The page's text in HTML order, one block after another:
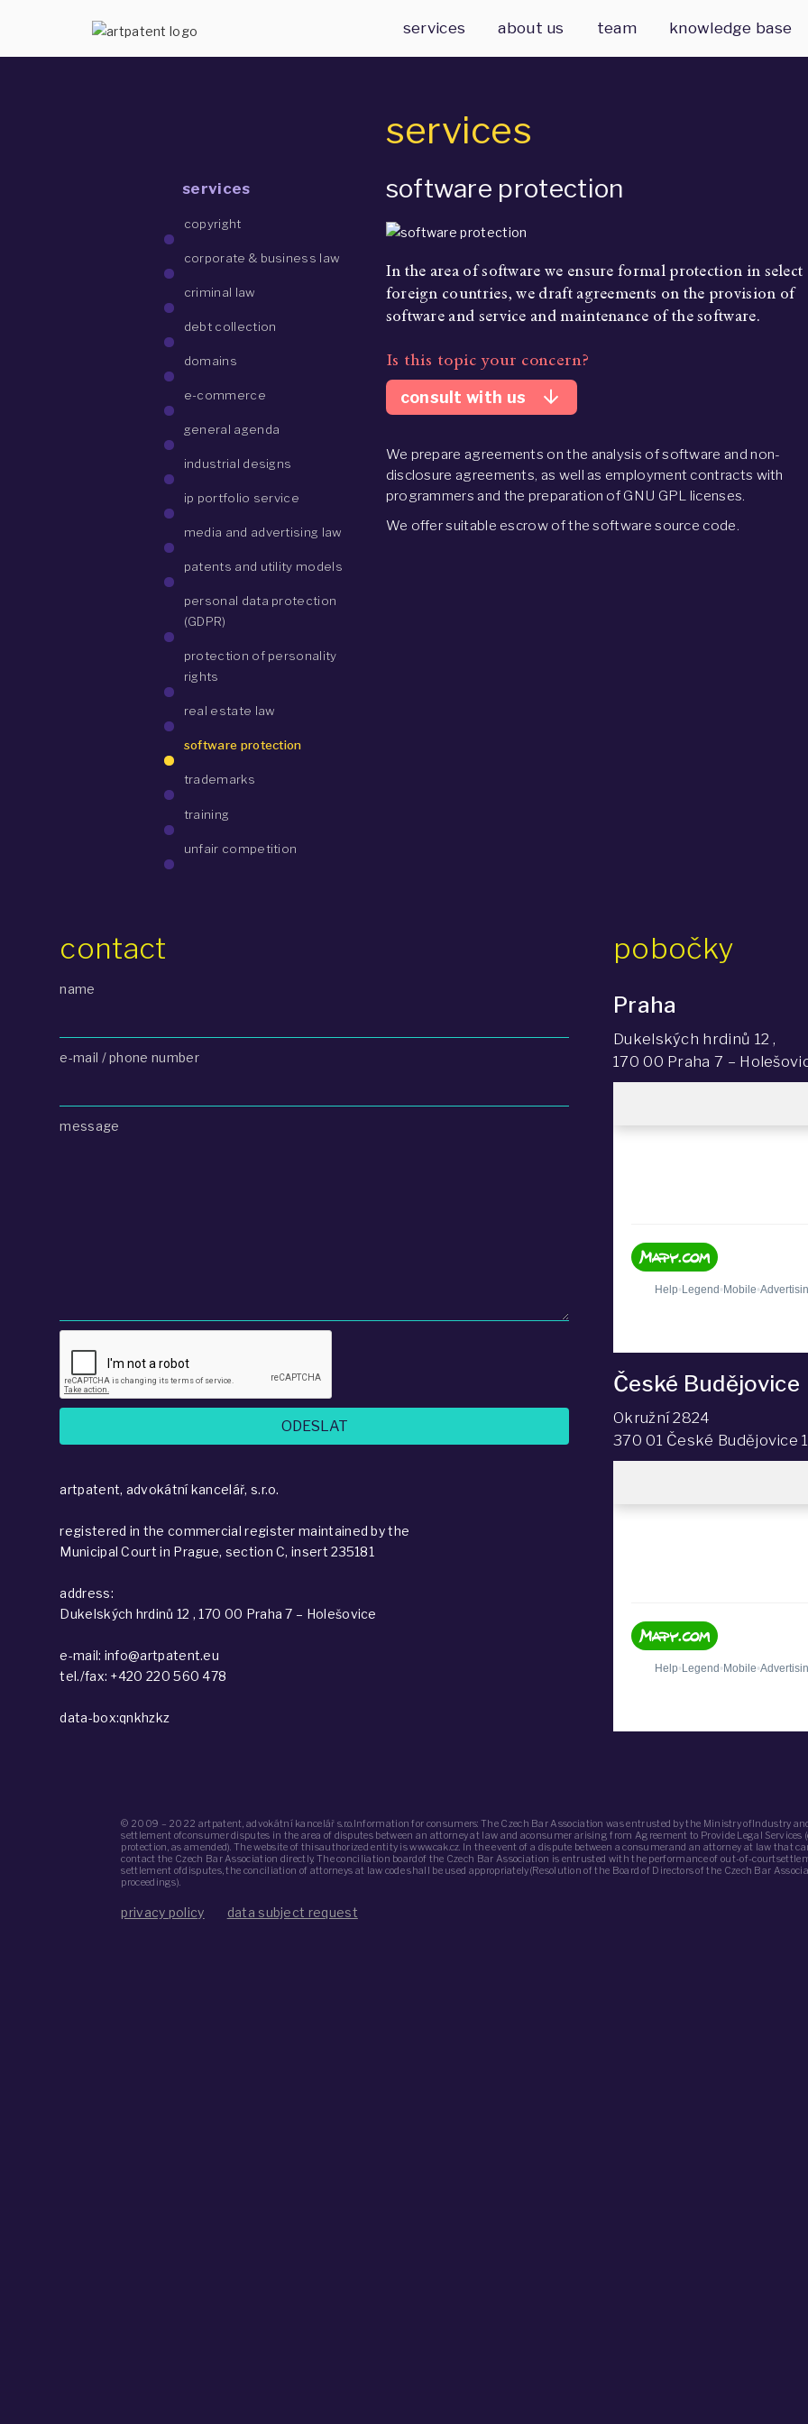
services about us team knowledge base
services
copyright
corporate & business law
criminal law
debt collection
domains
e-commerce
general agenda
industrial designs
ip portfolio service
media and advertising law
patents and utility models
personal data protection
(GDPR)
protection of personality
rights
real estate law
software protection
trademarks
training
unfair competition
services
software protection
In the area of software we ensure formal protection in select
foreign countries, we draft agreements on the provision of
software and service and maintenance of the software.
Is this topic your concern?
consult with us arrow_downward
We prepare agreements on the analysis of software and non-
disclosure agreements, as well as employment contracts with
programmers and the preparation of GNU GPL licenses.
We offer suitable escrow of the software source code.
contact
name
e-mail / phone number
message
artpatent, advokátní kancelář, s.r.o.
registered in the commercial register maintained by the
Municipal Court in Prague, section C, insert 235181
address:
Dukelských hrdinů 12 , 170 00 Praha 7 – Holešovice
e-mail: info@artpatent.eu
tel./fax: +420 220 560 478
data-box:qnkhzkz
pobočky
Praha
Dukelských hrdinů 12 ,
170 00 Praha 7 –
České Budějovice
Okružní 2824
370 01 České Budějovice 1
© 2009 – 2022 artpatent, advokátní kancelář s.r.o.Information for consumers: The Czech Bar Association was entrusted by the Ministry ofIndustry
settlement ofconsumer disputes in the area of ​​disputes between an attorney at law and aconsumer arising from Agreement to Provide Legal Services
protection, as amended). The website of thisauthorized entity is www.cak.cz. In the event of a dispute between a consumerand an attorney at law that
contact the Czech Bar Association directly. The conciliation boardof the Czech Bar Association is entrusted with the performance of out-of-
settlement ofdisputes, the conciliation of attorneys at law code shall be used appropriately(Resolution of the Board of Directors of the Czech Bar
proceedings).
privacy policy data subject request